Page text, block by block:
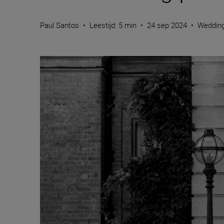
Paul Santos • Leestijd: 5 min • 24 sep 2024 •